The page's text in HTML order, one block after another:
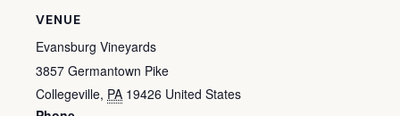
VENUE
Evansburg Vineyards
3857 Germantown Pike
Collegeville, PA 19426 United States